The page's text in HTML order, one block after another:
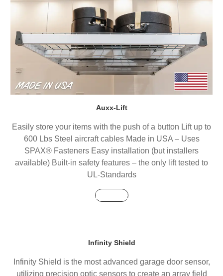
Auxx-Lift
Easily store your items with the push of a button Lift up to
600 Lbs Steel aircraft cables Made in USA – Uses
SPAX® Fasteners Easy installation (but installers
available) Built-in safety features – the only lift tested to
UL-Standards
Buy Now
Infinity Shield
Infinity Shield is the most advanced garage door sensor,
utilizing precision optic sensors to create an array field